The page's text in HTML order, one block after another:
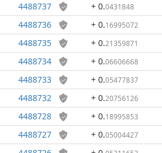
4488737 + 0.0431848
4488736 + 0.16995072
4488735 + 0.21359871
4488734 + 0.06606668
4488733 + 0.05477837
4488732 + 0.20756126
4488728 + 0.18995853
4488727 + 0.05004427